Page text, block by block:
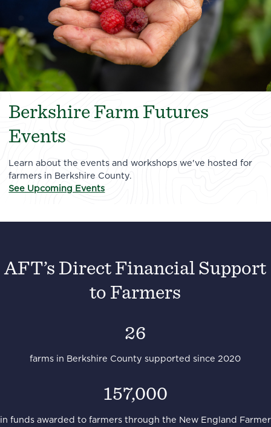
Berkshire Farm Futures
Events
Learn about the events and workshops we've hosted for
farmers in Berkshire County.
See Upcoming Events
AFT’s Direct Financial Support
to Farmers
26
farms in Berkshire County supported since 2020
157,000
in funds awarded to farmers through the New England Farmer